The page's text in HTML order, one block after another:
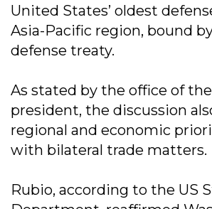
United States’ oldest
Asia-Pacific region, bound
defense treaty.
As stated by the office of
president, the discussion
regional and economic
with bilateral trade matters.
Rubio, according to the US